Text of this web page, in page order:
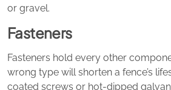
or gravel.
Fasteners
Fasteners hold every other
wrong type will shorten a fence’s
coated screws or hot-dipped